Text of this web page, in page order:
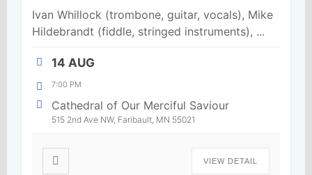
Ivan Whillock (trombone, guitar, vocals), Mike
Hildebrandt (fiddle, stringed instruments), ...
14 AUG
7:00 PM
Cathedral of Our Merciful Saviour
515 2nd Ave NW, Faribault, MN 55021
VIEW DETAIL